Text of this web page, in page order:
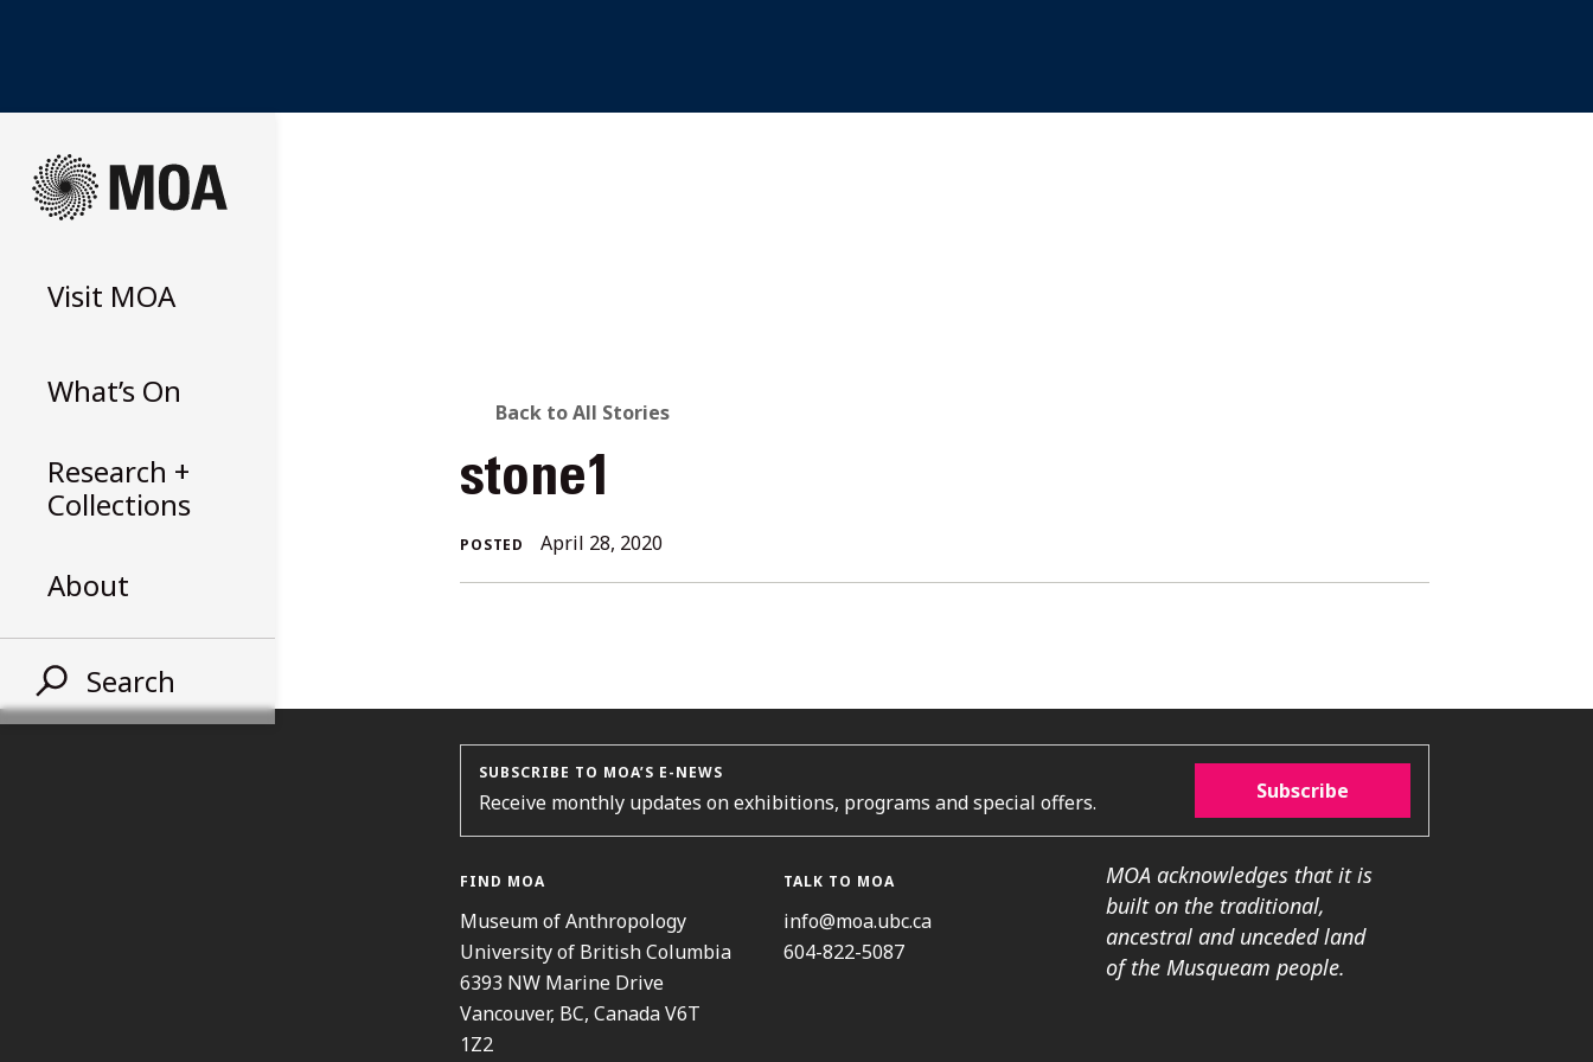
content
Visit MOA
What’s On
Research +
Collections
About
Search
BACK
TO
ALL
Back to All Stories
stone1
POSTED April 28, 2020
SUBSCRIBE TO MOA’S E-NEWS
Receive monthly updates on exhibitions, programs and special offers. Subscribe
FIND MOA
Museum of Anthropology
University of British Columbia
6393 NW Marine Drive
Vancouver, BC, Canada V6T
1Z2
TALK TO MOA
info@moa.ubc.ca
604-822-5087
MOA acknowledges that it is
built on the traditional,
ancestral and unceded land
of the Musqueam people.